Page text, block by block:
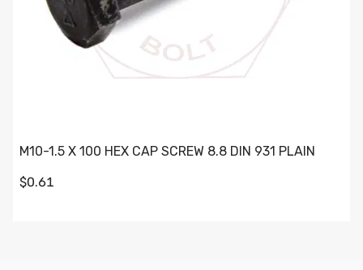
M10-1.5 X 100 HEX CAP SCREW 8.8 DIN 931 PLAIN
$0.61